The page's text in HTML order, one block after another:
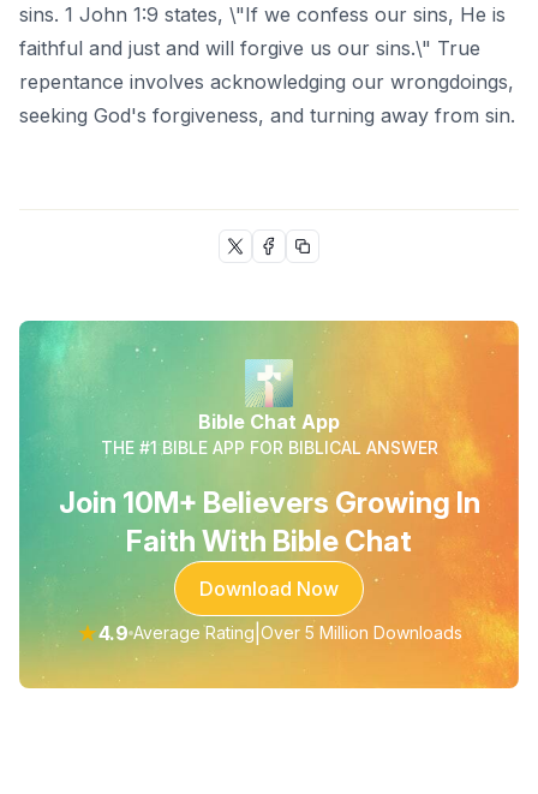
sins. 1 John 1:9 states, \"If we confess our sins, He is
faithful and just and will forgive us our sins.\" True
repentance involves acknowledging our wrongdoings,
seeking God's forgiveness, and turning away from sin.
Bible Chat App
THE #1 BIBLE APP FOR BIBLICAL ANSWER
Join 10M+ Believers Growing In
Faith With Bible Chat
Download Now
★4.9 Average Rating Over 5 Million Downloads